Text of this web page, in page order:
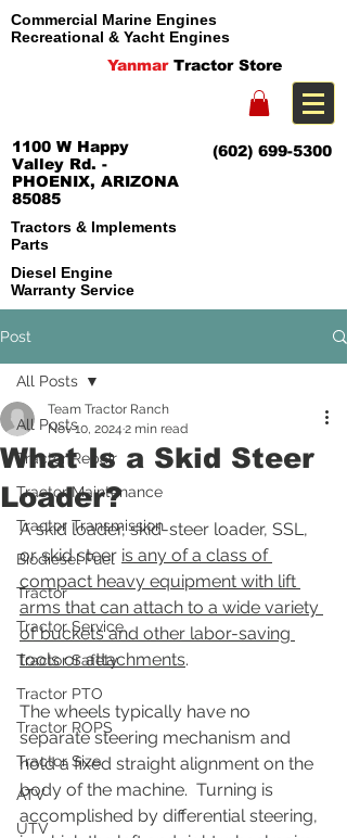
Commercial Marine Engines
Recreational & Yacht Engines
Yanmar Tractor Store
(602) 699-5300
1100 W Happy
Valley Rd. -
PHOENIX, ARIZONA
85085
Tractors & Implements
Parts
Diesel Engine
Warranty Service
Post
All Posts
Tractor Repair
Tractor Maintenance
Tractor Transmission
Biodiesel Fuel
Tractor
Tractor Service
Tractor Safety
Tractor PTO
Tractor ROPS
Tractor Size
ATV
UTV
All Posts
What Is a Skid Steer
Loader?
Team Tractor Ranch
Nov 10, 2024 2 min read
A skid loader, skid-steer loader, SSL,
or skid steer is any of a class of
compact heavy equipment with lift
arms that can attach to a wide variety
of buckets and other labor-saving
tools or attachments.
The wheels typically have no
separate steering mechanism and
hold a fixed straight alignment on the
body of the machine.  Turning is
accomplished by differential steering,